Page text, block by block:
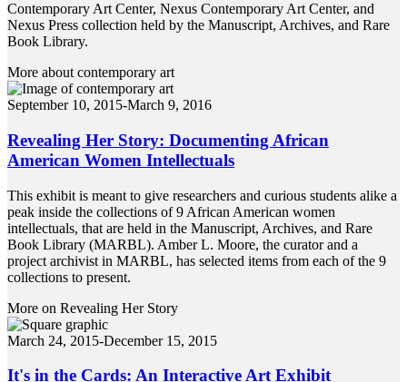
Contemporary Art Center, Nexus Contemporary Art Center, and
Nexus Press collection held by the Manuscript, Archives, and Rare
Book Library.
More about contemporary art
September 10, 2015-March 9, 2016
Revealing Her Story: Documenting African
American Women Intellectuals
This exhibit is meant to give researchers and curious students alike a
peak inside the collections of 9 African American women
intellectuals, that are held in the Manuscript, Archives, and Rare
Book Library (MARBL). Amber L. Moore, the curator and a
project archivist in MARBL, has selected items from each of the 9
collections to present.
More on Revealing Her Story
March 24, 2015-December 15, 2015
It's in the Cards: An Interactive Art Exhibit